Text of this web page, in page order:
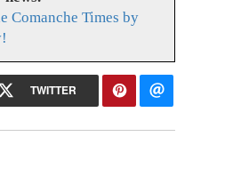
Comanche Times by
TWITTER